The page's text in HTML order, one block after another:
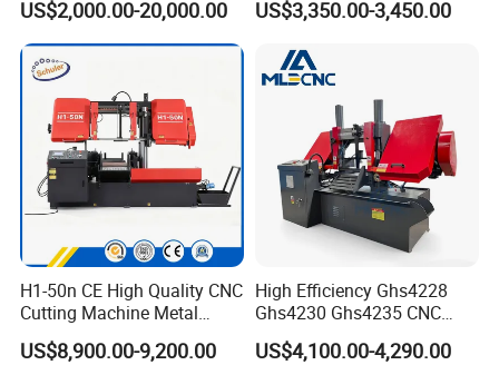
Cutting
US$2,000.00-20,000.00 US$3,350.00-3,450.00
H1-50n CE High Quality CNC
Cutting Machine Metal
Band Saw Machine
US$8,900.00-9,200.00
High Efficiency Ghs4228
Ghs4230 Ghs4235 CNC
Band Saw
US$4,100.00-4,290.00